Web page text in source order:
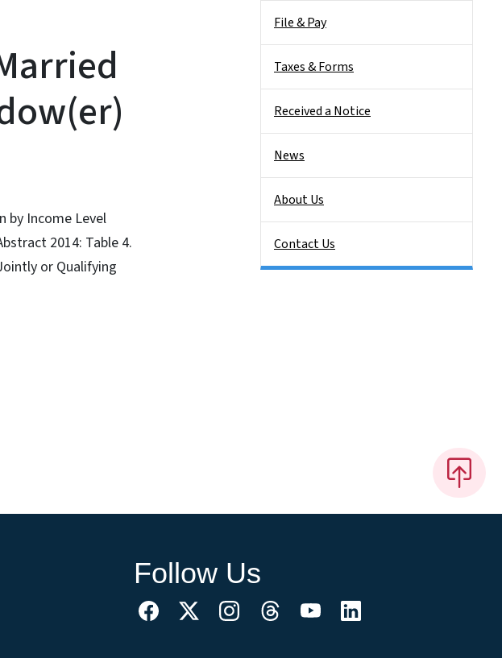
by Income Level
2014: Table 4.
or Qualifying
File & Pay
Taxes & Forms
Received a Notice
News
About Us
Contact Us
Follow Us